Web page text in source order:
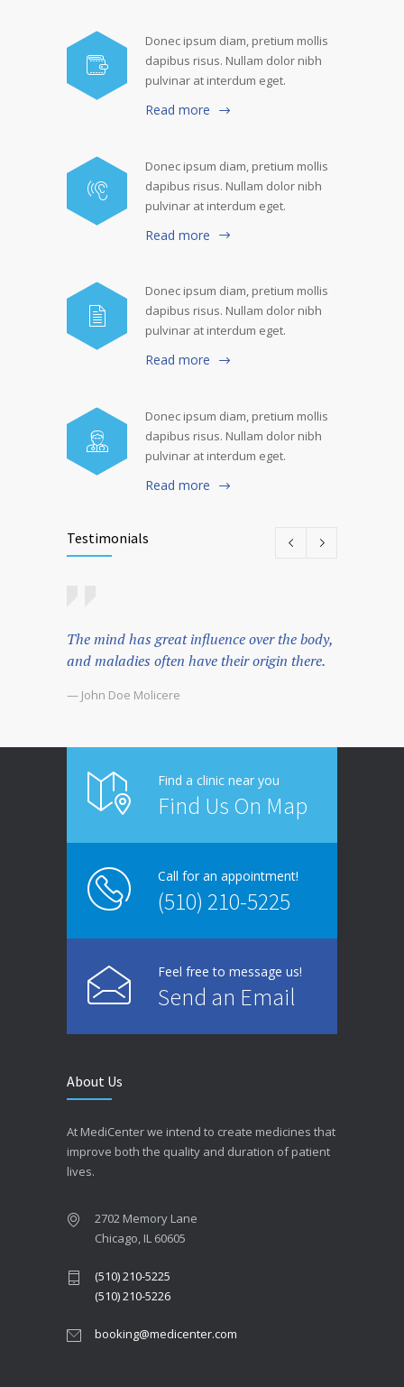
Donec ipsum diam, pretium mollis
dapibus risus. Nullam dolor nibh
pulvinar at interdum eget.
Read more
Donec ipsum diam, pretium mollis
dapibus risus. Nullam dolor nibh
pulvinar at interdum eget.
Read more
Donec ipsum diam, pretium mollis
dapibus risus. Nullam dolor nibh
pulvinar at interdum eget.
Read more
Donec ipsum diam, pretium mollis
dapibus risus. Nullam dolor nibh
pulvinar at interdum eget.
Read more
Testimonials
The mind has great influence over the body,
and maladies often have their origin there.
— John Doe Molicere
Find a clinic near you
Find Us On Map
Call for an appointment!
(510) 210-5225
Feel free to message us!
Send an Email
About Us
At MediCenter we intend to create medicines that
improve both the quality and duration of patient
lives.
2702 Memory Lane
Chicago, IL 60605
(510) 210-5225
(510) 210-5226
booking@medicenter.com